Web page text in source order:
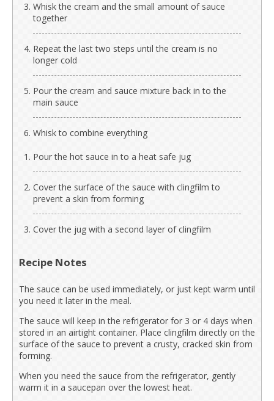
Whisk the cream and the small amount of sauce
together
Repeat the last two steps until the cream is no
longer cold
Pour the cream and sauce mixture back in to the
main sauce
Whisk to combine everything
Pour the hot sauce in to a heat safe jug
Cover the surface of the sauce with clingfilm to
prevent a skin from forming
Cover the jug with a second layer of clingfilm
Recipe Notes
The sauce can be used immediately, or just kept warm until
you need it later in the meal.
The sauce will keep in the refrigerator for 3 or 4 days when
stored in an airtight container. Place clingfilm directly on the
surface of the sauce to prevent a crusty, cracked skin from
forming.
When you need the sauce from the refrigerator, gently
warm it in a saucepan over the lowest heat.